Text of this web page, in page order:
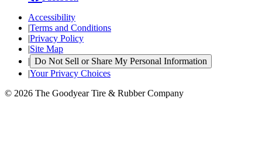
Accessibility
|Terms and Conditions
|Privacy Policy
|Site Map
| Do Not Sell or Share My Personal Information
|Your Privacy Choices
© 2026 The Goodyear Tire & Rubber Company